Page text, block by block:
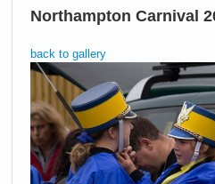
Northampton Carnival
back to gallery